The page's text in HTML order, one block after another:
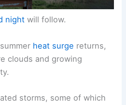
night will follow.
heat surge returns,
clouds and growing
storms, some of which